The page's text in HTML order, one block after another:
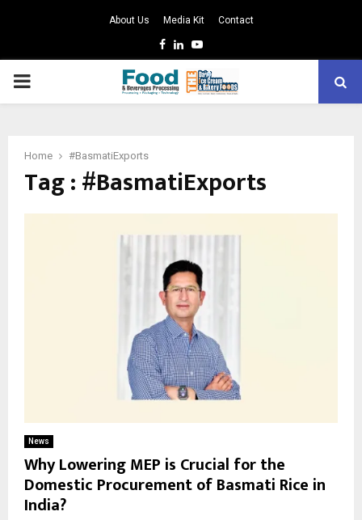
About Us Media Kit Contact
Facebook
LinkedinYoutube
PRIMARY
Home #BasmatiExports
Tag : #BasmatiExports
News
Why Lowering MEP is Crucial for the
Domestic Procurement of Basmati Rice in
India?